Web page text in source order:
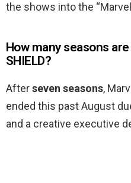
the shows into the
How many seasons
SHIELD?
Afterseven seasons,
ended this past August
and a creative executive